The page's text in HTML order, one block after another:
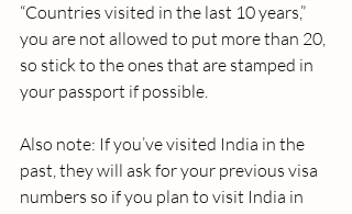
“Countries visited in the last 10 years,”
you are not allowed to put more than 20,
so stick to the ones that are stamped in
your passport if possible.
Also note: If you’ve visited India in the
past, they will ask for your previous visa
numbers so if you plan to visit India in